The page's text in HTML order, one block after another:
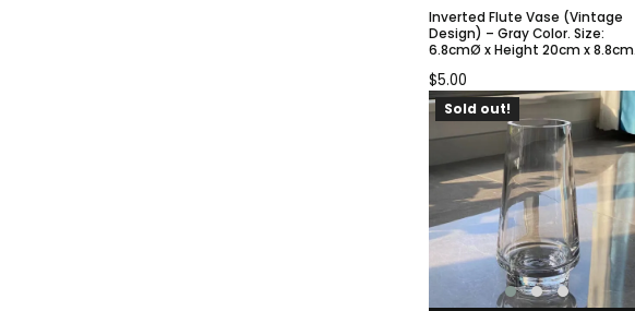
Inverted Flute Vase (Vintage
Design) – Gray Color. Size:
6.8cmØ x Height 20cm x 8.8cm
$5.00
Sold out!